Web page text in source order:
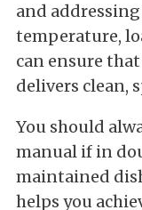
and
temperature,
can ensure
delivers clean,
You should
manual if in
maintained
helps you